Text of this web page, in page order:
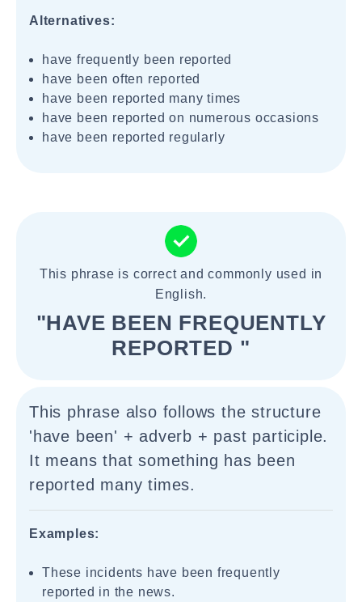
Alternatives:
have frequently been reported
have been often reported
have been reported many times
have been reported on numerous occasions
have been reported regularly
This phrase is correct and commonly used in
English.
"HAVE BEEN FREQUENTLY
REPORTED "
This phrase also follows the structure
'have been' + adverb + past participle.
It means that something has been
reported many times.
Examples:
These incidents have been frequently
reported in the news.